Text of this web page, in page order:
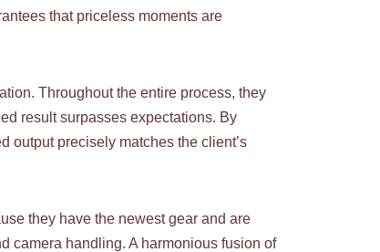
that priceless moments are
Throughout the entire process, they
result surpasses expectations. By
output precisely matches the client’s
they have the newest gear and are
camera handling. A harmonious fusion of